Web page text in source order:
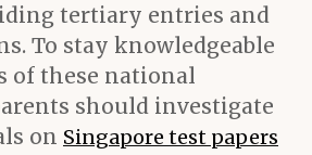
tertiary entries and
To stay knowledgeable
of these national
should investigate
on Singapore test papers